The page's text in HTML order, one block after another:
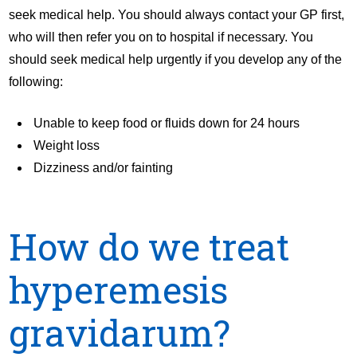
seek medical help. You should always contact your GP first,
who will then refer you on to hospital if necessary. You
should seek medical help urgently if you develop any of the
following:
Unable to keep food or fluids down for 24 hours
Weight loss
Dizziness and/or fainting
How do we treat
hyperemesis
gravidarum?